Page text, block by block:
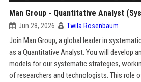
Man Group - Quantitative Analyst
Jun 28, 2026 Twila Rosenbaum
Join Man Group, a global leader in
as a Quantitative Analyst. You will develop
models for our systematic strategies,
of researchers and technologists. This role